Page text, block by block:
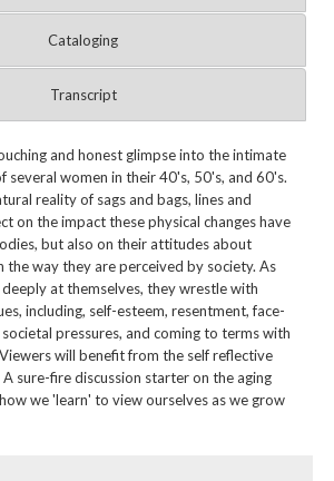
Cataloging
Transcript
and honest glimpse into the intimate
several women in their 40's, 50's, and 60's.
reality of sags and bags, lines and
on the impact these physical changes have
but also on their attitudes about
the way they are perceived by society. As
at themselves, they wrestle with
including, self-esteem, resentment, face-
pressures, and coming to terms with
will benefit from the self reflective
sure-fire discussion starter on the aging
we 'learn' to view ourselves as we grow